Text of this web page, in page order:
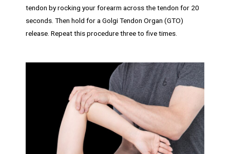
tendon by rocking your forearm across the tendon for 20
seconds. Then hold for a Golgi Tendon Organ (GTO)
release. Repeat this procedure three to five times.